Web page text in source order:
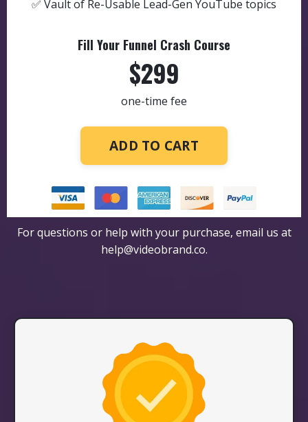
✅ Vault of Re-Usable Lead-Gen YouTube topics
Fill Your Funnel Crash Course
$299
one-time fee
ADD TO CART
For questions or help with your purchase, email us at
help@videobrand.co.